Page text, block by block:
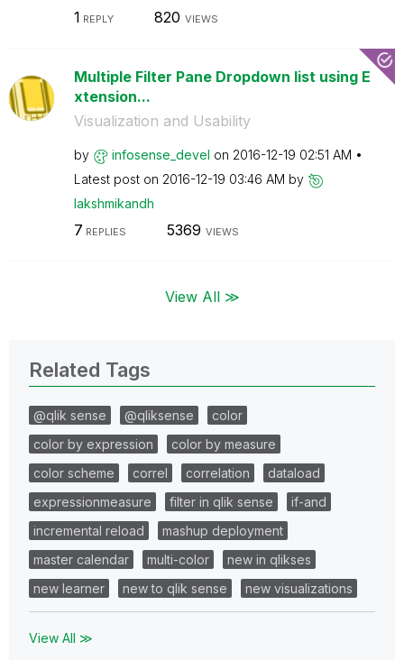
1 REPLY 820 VIEWS
Multiple Filter Pane Dropdown list using E
xtension...
Visualization and Usability
by infosense_devel on ‎2016-12-19 02:51 AM
Latest post on ‎2016-12-19 03:46 AM by
lakshmikandh
7 REPLIES 5369 VIEWS
View All ≫
Related Tags
@qlik sense @qliksense
color
color by expression
color by measure
color scheme
correl correlation
dataload
expressionmeasure
filter in qlik sense
if-and
incremental reload
mashup deployment
master calendar
multi-color
new in qlikses
new learner
new to qlik sense new visualizations
View All ≫